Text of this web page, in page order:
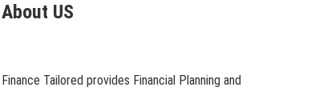
About US
Finance Tailored provides Financial Planning and